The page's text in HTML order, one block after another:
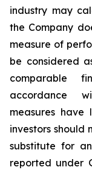
industry may
the Company
measure of
be considered
comparable
accordance
measures
investors should
substitute for
reported under